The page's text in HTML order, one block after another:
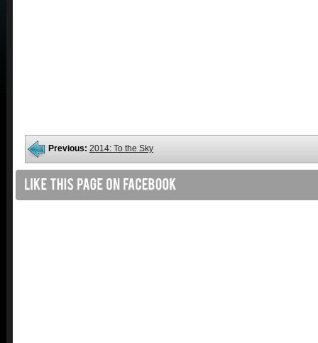
Previous: 2014: To the Sky